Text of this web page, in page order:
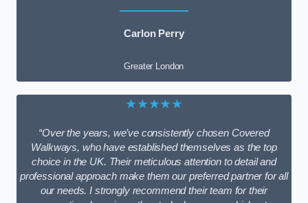
Carlon Perry
Greater London
★★★★★
“Over the years, we’ve consistently chosen Covered
Walkways, who have established themselves as the top
choice in the UK. Their meticulous attention to detail and
professional approach make them our preferred partner for all
our needs. I strongly recommend their team for their